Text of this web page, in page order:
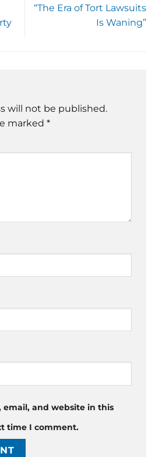
“The Era of Tort Lawsuits
Is Waning”
will not be published.
marked *
email, and website in this
time I comment.